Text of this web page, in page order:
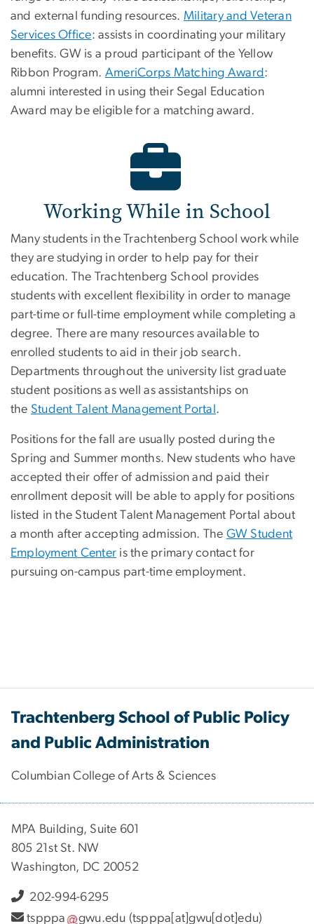
and external funding resources. Military and Veteran
Services Office: assists in coordinating your military
benefits. GW is a proud participant of the Yellow
Ribbon Program. AmeriCorps Matching Award :
alumni interested in using their Segal Education
Award may be eligible for a matching award.
Working While in School
Many students in the Trachtenberg School work while
they are studying in order to help pay for their
education. The Trachtenberg School provides
students with excellent flexibility in order to manage
part-time or full-time employment while completing a
degree. There are many resources available to
enrolled students to aid in their job search.
Departments throughout the university list graduate
student positions as well as assistantships on
the Student Talent Management Portal .
Positions for the fall are usually posted during the
Spring and Summer months. New students who have
accepted their offer of admission and paid their
enrollment deposit will be able to apply for positions
listed in the Student Talent Management Portal about
a month after accepting admission. The GW Student
Employment Center is the primary contact for
pursuing on-campus part-time employment.
Trachtenberg School of Public Policy
and Public Administration
Columbian College of Arts & Sciences
MPA Building, Suite 601
805 21st St. NW
Washington, DC 20052
202-994-6295
tspppa
gwu.edu (tspppa[at]gwu[dot]edu)